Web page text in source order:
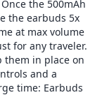
the 500mAh
the earbuds 5x
at max volume
for any traveler.
them in place on
and a
time: Earbuds